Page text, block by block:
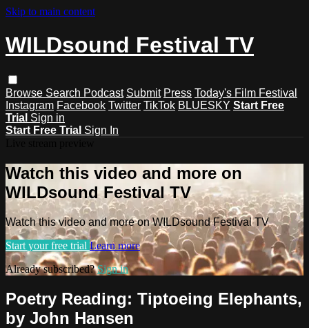
Skip to main content
WILDsound Festival TV
Browse Search Podcast Submit Press Today's Film Festival
Instagram Facebook Twitter TikTok BLUESKY Start Free
Trial Sign in
Start Free Trial Sign In
Watch this video and more on
WILDsound Festival TV
Watch this video and more on WILDsound Festival TV
Start your free trial Learn more
Already subscribed?Sign in
Poetry Reading: Tiptoeing Elephants,
by John Hansen